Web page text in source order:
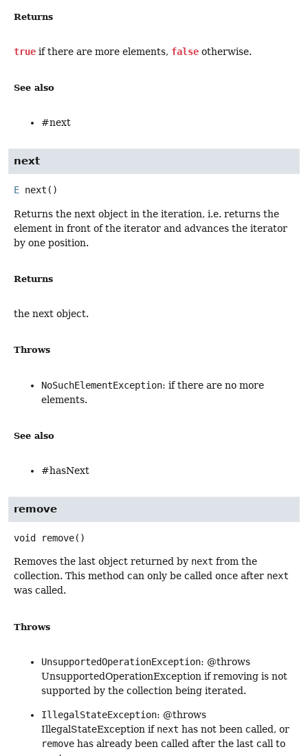
Returns
true if there are more elements, false otherwise.
See also
#next
next
E next ()
Returns the next object in the iteration, i.e. returns the
element in front of the iterator and advances the iterator
by one position.
Returns
the next object.
Throws
NoSuchElementException: if there are no more
elements.
See also
#hasNext
remove
void remove()
Removes the last object returned by next from the
collection. This method can only be called once after next
was called.
Throws
UnsupportedOperationException: @throws
UnsupportedOperationException if removing is not
supported by the collection being iterated.
IllegalStateException: @throws
IllegalStateException if next has not been called, or
remove has already been called after the last call to